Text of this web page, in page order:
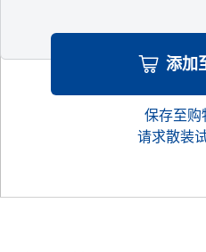
添加
保存至购
请求散装